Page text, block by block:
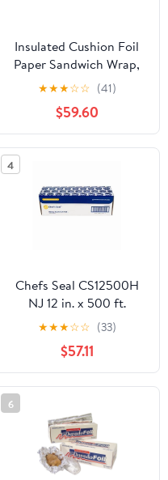
Insulated Cushion Foil
Paper Sandwich Wrap,
10.5" x 13" Sheets, Blue
Check Print, 2500
Count
★★★☆☆ (41)
$59.60
4
Chefs Seal CS12500H
NJ 12 in. x 500 ft.
Aluminum Heavy Duty
Weight Roll Foil, Silver
★★★☆☆ (33)
$57.11
6